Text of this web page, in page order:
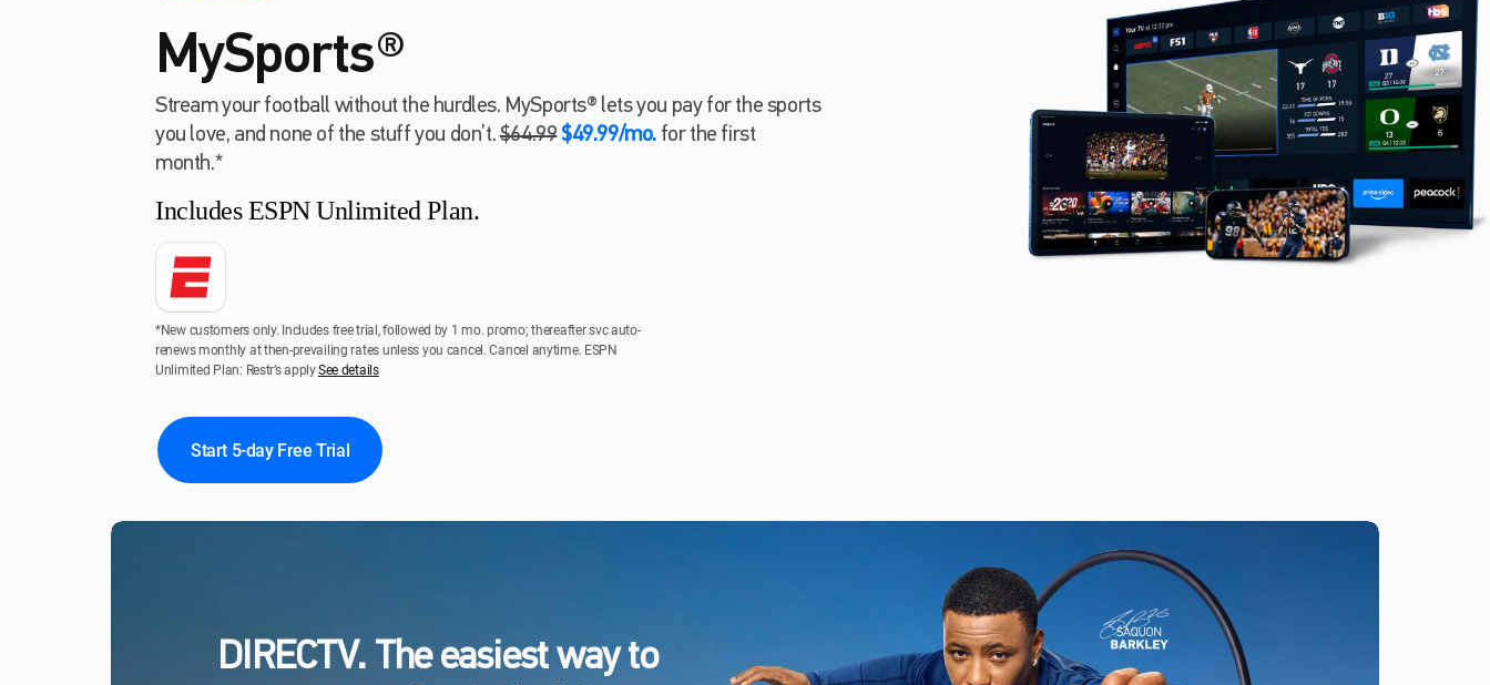
MySports®
Stream your football without the hurdles. MySports® lets you pay for the sports
you love, and none of the stuff you don’t.$64.99$49.99/mo. for the first
month.*
Includes ESPN Unlimited Plan.
*New customers only. Includes free trial, followed by 1 mo. promo; thereafter svc auto-
renews monthly at then-prevailing rates unless you cancel. Cancel anytime. ESPN
Unlimited Plan: Restr’s applySee details
Start 5-day Free Trial
DIRECTV. The easiest way to